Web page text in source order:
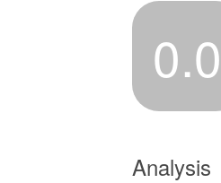
0.0
Analysis